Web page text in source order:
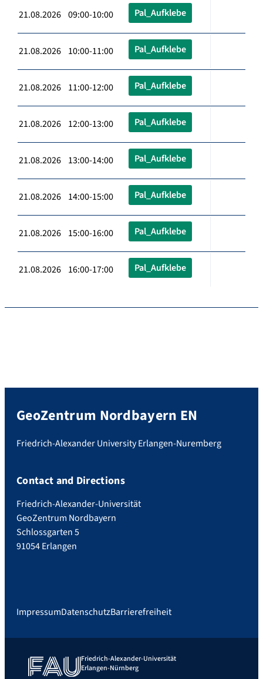
21.08.2026 09:00-10:00 Pal_Aufklebe
21.08.2026 10:00-11:00 Pal_Aufklebe
21.08.2026 11:00-12:00 Pal_Aufklebe
21.08.2026 12:00-13:00 Pal_Aufklebe
21.08.2026 13:00-14:00 Pal_Aufklebe
21.08.2026 14:00-15:00 Pal_Aufklebe
21.08.2026 15:00-16:00 Pal_Aufklebe
21.08.2026 16:00-17:00 Pal_Aufklebe
GeoZentrum Nordbayern EN
Friedrich-Alexander University Erlangen-Nuremberg
Contact and Directions
Friedrich-Alexander-Universität
GeoZentrum Nordbayern
Schlossgarten 5
91054 Erlangen
ImpressumDatenschutzBarrierefreiheit
Friedrich-Alexander-Universität
Erlangen-Nürnberg